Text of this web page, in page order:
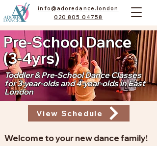
info@adoredance.london
020 805 04758
Pre-School Dance
(3-4yrs)
Toddler & Pre-School Dance Classes
for 3-year-olds and 4-year-olds in East
London
View Schedule
Welcome to your new dance family!